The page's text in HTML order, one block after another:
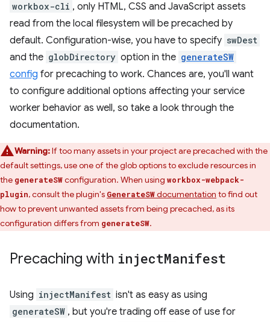
workbox-cli , only HTML, CSS and JavaScript assets
read from the local filesystem will be precached by
default. Configuration-wise, you have to specify swDest
and the globDirectory option in the generateSW
config for precaching to work. Chances are, you'll want
to configure additional options affecting your service
worker behavior as well, so take a look through the
documentation.
Warning:If too many assets in your project are precached with the
default settings, use one of the glob options to exclude resources in
the generateSWconfiguration. When using workbox-webpack-
plugin, consult the plugin's GenerateSWdocumentation to find out
how to prevent unwanted assets from being precached, as its
configuration differs from generateSW.
Precaching with injectManifest
Using injectManifest isn't as easy as using
generateSW , but you're trading off ease of use for